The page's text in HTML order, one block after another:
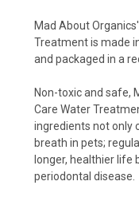
Mad About Organics'
Treatmentis made
and packaged in a
Non-toxic and safe,
Care Water
ingredients not only
breath in pets;
longer, healthier life
periodontal disease.